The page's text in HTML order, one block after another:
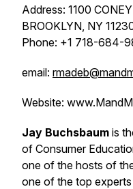
Address: 1100
BROOKLYN, NY
Phone: +1 718-684-
email:
Website:
Jay Buchsbaum is
of Consumer
one of the hosts of
one of the top